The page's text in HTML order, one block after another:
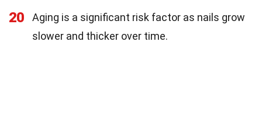
20
Aging is a significant risk factor as nails grow
slower and thicker over time.